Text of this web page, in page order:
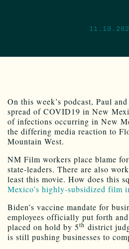
On this week’s podcast, Paul
spread of COVID19 in New
of infections occurring in New
the differing media reaction to
Mountain West.
NM Film workers place blame
state-leaders. There are also
least this movie. How does this
Mexico’s highly-subsidized film
Biden’s vaccine mandate for
employees officially put forth
placed on hold by 5th district
is still pushing businesses to